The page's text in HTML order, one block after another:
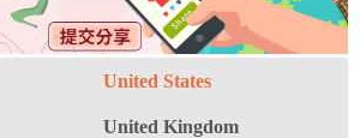
United States
United Kingdom